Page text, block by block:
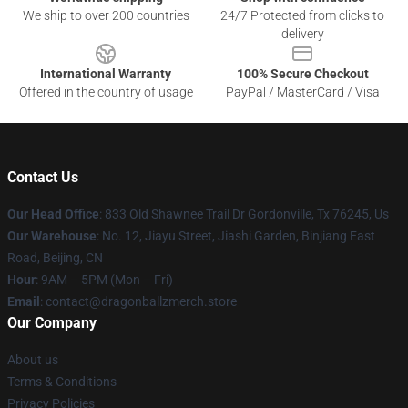
We ship to over 200 countries
24/7 Protected from clicks to
delivery
International Warranty
Offered in the country of usage
100% Secure Checkout
PayPal / MasterCard / Visa
Contact Us
Our Head Office: 833 Old Shawnee Trail Dr Gordonville, Tx 76245, Us
Our Warehouse: No. 12, Jiayu Street, Jiashi Garden, Binjiang East
Road, Beijing, CN
Hour: 9AM – 5PM (Mon – Fri)
Email : contact@dragonballzmerch.store
Our Company
About us
Terms & Conditions
Privacy Policies